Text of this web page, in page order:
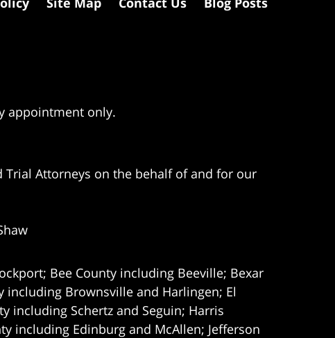
appointment only.
Trial Attorneys on the behalf of and for our
Bee County including Beeville; Bexar
including Brownsville and Harlingen; El
including Schertz and Seguin; Harris
including Edinburg and McAllen; Jefferson